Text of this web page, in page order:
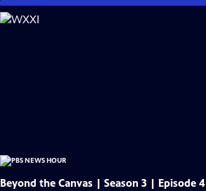
Skip
to
Beyond the Canvas | Season 3 | Episode 4